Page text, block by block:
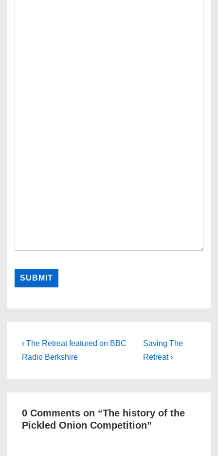
SUBMIT
Post
navigation
Previous
Post
‹ The Retreat featured on BBC
Radio Berkshire
Next
Post
Saving The
Retreat ›
0 Comments on “The history of the
Pickled Onion Competition”